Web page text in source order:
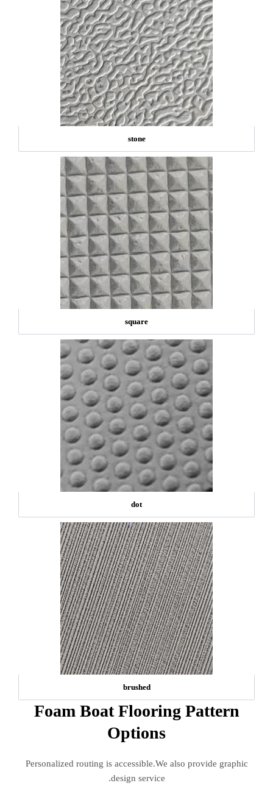
stone
square
dot
brushed
Foam Boat Flooring Pattern
Options
Personalized routing is accessible.We also provide graphic
design service.